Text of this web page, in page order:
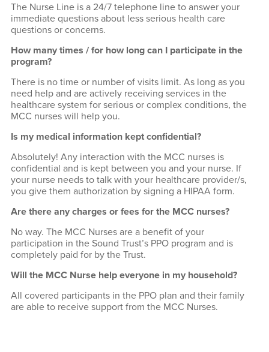
The Nurse Line is a 24/7 telephone line to answer your
immediate questions about less serious health care
questions or concerns.
How many times / for how long can I participate in the
program?
There is no time or number of visits limit. As long as you
need help and are actively receiving services in the
healthcare system for serious or complex conditions, the
MCC nurses will help you.
Is my medical information kept confidential?
Absolutely! Any interaction with the MCC nurses is
confidential and is kept between you and your nurse. If
your nurse needs to talk with your healthcare provider/s,
you give them authorization by signing a HIPAA form.
Are there any charges or fees for the MCC nurses?
No way. The MCC Nurses are a benefit of your
participation in the Sound Trust’s PPO program and is
completely paid for by the Trust.
Will the MCC Nurse help everyone in my household?
All covered participants in the PPO plan and their family
are able to receive support from the MCC Nurses.